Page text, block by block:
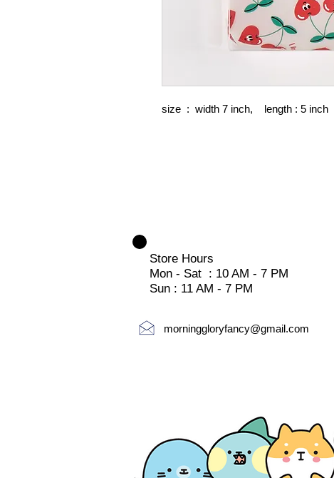
size : width 7 inch, length : 5 inch
Store Hours
Mon - Sat : 10 AM - 7 PM
Sun : 11 AM - 7 PM
morninggloryfancy@gmail.com